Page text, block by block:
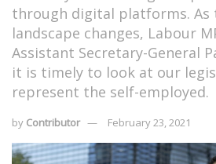
through digital platforms. As
landscape changes, Labour
Assistant Secretary-General
it is timely to look at our
represent the self-employed.
by Contributor February 23, 2021